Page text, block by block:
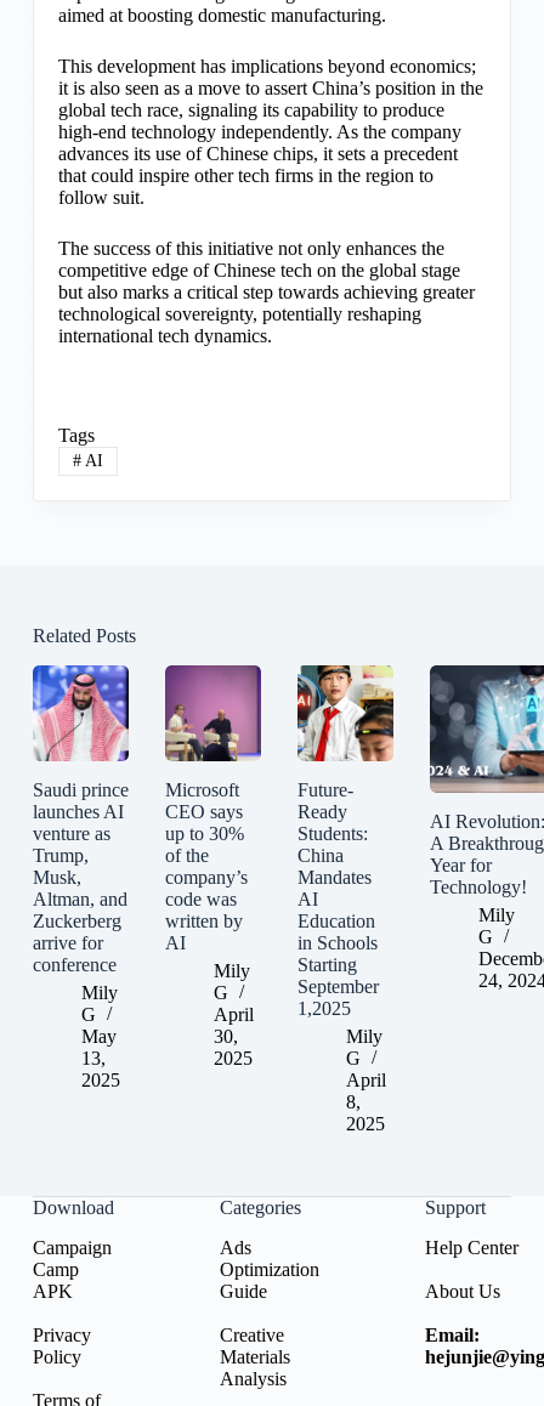
aimed at boosting domestic manufacturing.
This development has implications beyond economics;
it is also seen as a move to assert China’s position in the
global tech race, signaling its capability to produce
high-end technology independently. As the company
advances its use of Chinese chips, it sets a precedent
that could inspire other tech firms in the region to
follow suit.
The success of this initiative not only enhances the
competitive edge of Chinese tech on the global stage
but also marks a critical step towards achieving greater
technological sovereignty, potentially reshaping
international tech dynamics.
Tags
#AI
Related Posts
Saudi prince
launches AI
venture as
Trump,
Musk,
Altman, and
Zuckerberg
arrive for
conference
Mily
G
May
13,
2025
Microsoft
CEO says
up to 30%
of the
company’s
code was
written by
AI
Mily
G
April
30,
2025
Future-
Ready
Students:
China
Mandates
AI
Education
in Schools
Starting
September
1,2025
Mily
G
April
8,
2025
AI Revolution:
A
Year for
Technology!
Mily
G
24,
Download
Campaign
Camp
APK
Privacy
Policy
Terms of
Categories
Ads
Optimization
Guide
Creative
Materials
Analysis
Support
Help Center
About Us
Email: